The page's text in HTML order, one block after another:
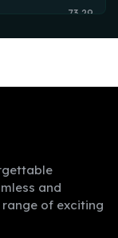
73.29
0.20
and
of exciting